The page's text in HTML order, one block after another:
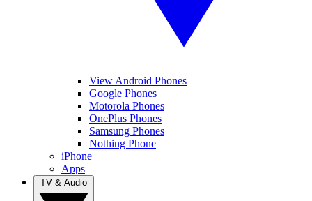
View Android Phones
Google Phones
Motorola Phones
OnePlus Phones
Samsung Phones
Nothing Phone
iPhone
Apps